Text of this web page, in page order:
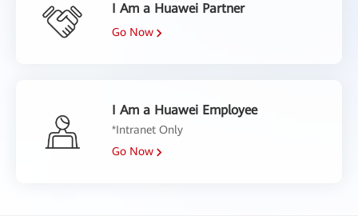
I Am a Huawei Partner
Go Now
I Am a Huawei Employee
*Intranet Only
Go Now